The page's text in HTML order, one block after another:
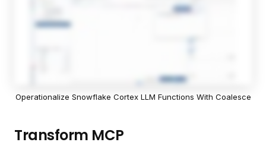
Operationalize Snowflake Cortex LLM Functions With Coalesce
Transform MCP